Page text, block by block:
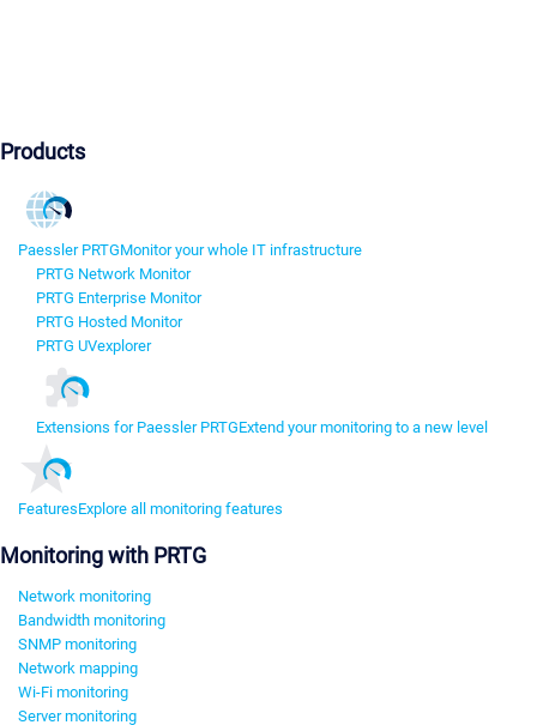
Products
Paessler PRTGMonitor your whole IT infrastructure
PRTG Network Monitor
PRTG Enterprise Monitor
PRTG Hosted Monitor
PRTG UVexplorer
Extensions for Paessler PRTGExtend your monitoring to a new level
FeaturesExplore all monitoring features
Monitoring with PRTG
Network monitoring
Bandwidth monitoring
SNMP monitoring
Network mapping
Wi-Fi monitoring
Server monitoring